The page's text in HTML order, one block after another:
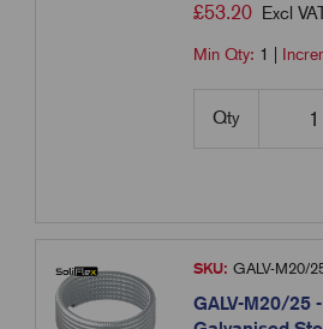
£53.20 Excl
Min Qty: 1
Qty
SKU: GALV-M20/
GALV-M20/25